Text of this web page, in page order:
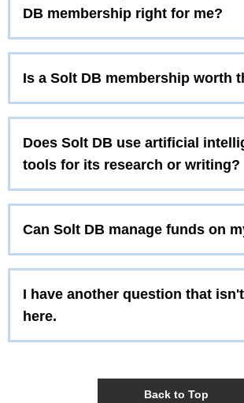
DB membership right for me?
Is a Solt DB membership worth
Does Solt DB use artificial
tools for its research or writing?
Can Solt DB manage funds on
I have another question that
here.
Back to Top